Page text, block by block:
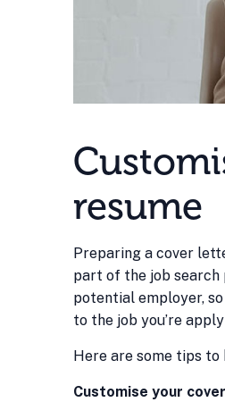
resume
Preparing a cover
part of the job search
potential employer,
to the job you’re
Here are some tips
Customise your